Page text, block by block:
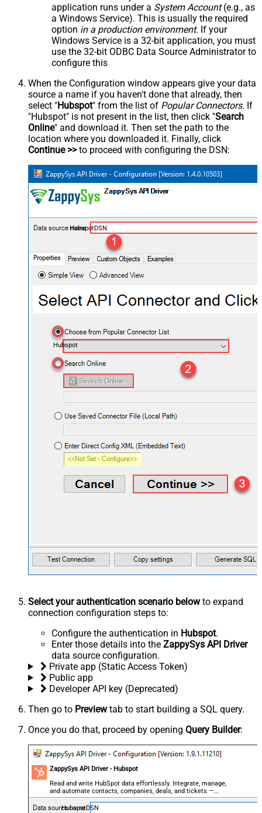
application runs under a System Account(e.g., as
a Windows Service). This is usually the required
option in a production environment. If your
Windows Service is a 32-bit application, you must
use the 32-bit ODBC Data Source Administrator to
configure this
When the Configuration window appears give your data
source a name if you haven't done that already, then
select "Hubspot" from the list of Popular Connectors. If
"Hubspot" is not present in the list, then click "Search
Online" and download it. Then set the path to the
location where you downloaded it. Finally, click
Continue >>to proceed with configuring the DSN:
HubspotDSN
Hubspot
Select your authentication scenario belowto expand
connection configuration steps to:
Configure the authentication in Hubspot.
Enter those details into the ZappySys API Driver
data source configuration.
Private app (Static Access Token)
Public app
Developer API key (Deprecated)
Then go to Previewtab to start building a SQL query.
Once you do that, proceed by opening Query Builder:
ZappySys API Driver - Hubspot
Read and write HubSpot data effortlessly. Integrate, manage,
and automate contacts, companies, deals, and tickets —
almost no coding required.
HubspotDSN